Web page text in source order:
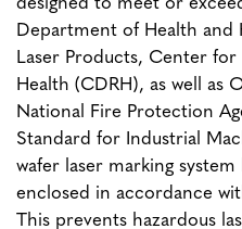
designed to meet or
Department of Health and
Laser Products, Center for
Health (CDRH), as well as
National Fire Protection
Standard for Industrial
wafer laser marking
enclosed in accordance
This prevents hazardous